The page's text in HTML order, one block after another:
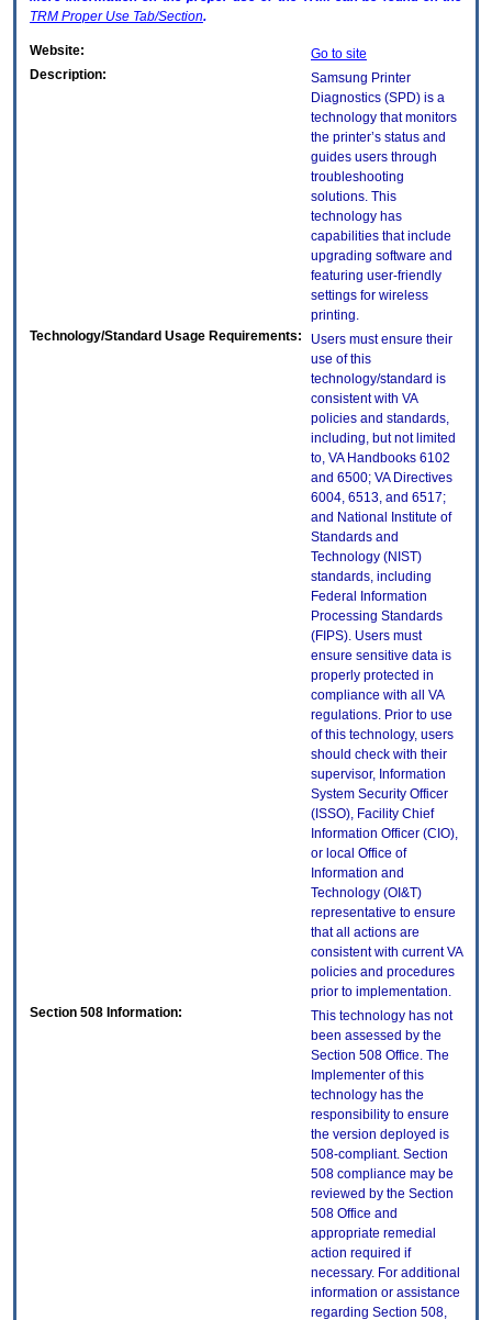
TRM Proper Use Tab/Section.
Website:
Go to site
Description:
Samsung Printer
Diagnostics (SPD) is a
technology that monitors
the printer’s status and
guides users through
troubleshooting
solutions. This
technology has
capabilities that include
upgrading software and
featuring user-friendly
settings for wireless
printing.
Technology/Standard Usage Requirements:
Users must ensure their
use of this
technology/standard is
consistent with VA
policies and standards,
including, but not limited
to, VA Handbooks 6102
and 6500; VA Directives
6004, 6513, and 6517;
and National Institute of
Standards and
Technology (NIST)
standards, including
Federal Information
Processing Standards
(FIPS). Users must
ensure sensitive data is
properly protected in
compliance with all VA
regulations. Prior to use
of this technology, users
should check with their
supervisor, Information
System Security Officer
(ISSO), Facility Chief
Information Officer (CIO),
or local Office of
Information and
Technology (OI&T)
representative to ensure
that all actions are
consistent with current VA
policies and procedures
prior to implementation.
Section 508 Information:
This technology has not
been assessed by the
Section 508 Office. The
Implementer of this
technology has the
responsibility to ensure
the version deployed is
508-compliant. Section
508 compliance may be
reviewed by the Section
508 Office and
appropriate remedial
action required if
necessary. For additional
information or assistance
regarding Section 508,